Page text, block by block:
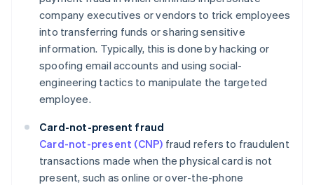
company executives or vendors to trick employees
into transferring funds or sharing sensitive
information. Typically, this is done by hacking or
spoofing email accounts and using social-
engineering tactics to manipulate the targeted
employee.
Card-not-present fraud
Card-not-present (CNP) fraud refers to fraudulent
transactions made when the physical card is not
present, such as online or over-the-phone